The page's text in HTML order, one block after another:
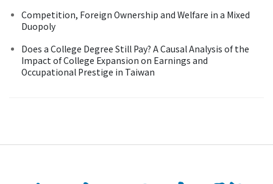
Competition, Foreign Ownership and Welfare in a Mixed
Duopoly
Does a College Degree Still Pay? A Causal Analysis of the
Impact of College Expansion on Earnings and
Occupational Prestige in Taiwan